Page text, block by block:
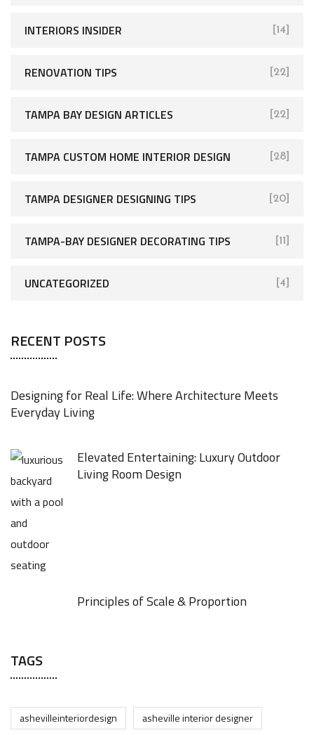
INTERIORS INSIDER [14]
RENOVATION TIPS [22]
TAMPA BAY DESIGN ARTICLES [22]
TAMPA CUSTOM HOME INTERIOR DESIGN [28]
TAMPA DESIGNER DESIGNING TIPS [20]
TAMPA-BAY DESIGNER DECORATING TIPS [11]
UNCATEGORIZED [4]
RECENT POSTS
Designing for Real Life: Where Architecture Meets
Everyday Living
Elevated Entertaining: Luxury Outdoor
Living Room Design
Principles of Scale & Proportion
TAGS
ashevilleinteriordesign asheville interior designer